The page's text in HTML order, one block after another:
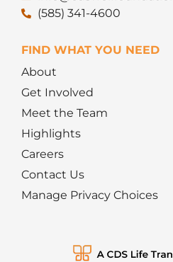
(585) 341-4600
FIND WHAT YOU NEED
About
Get Involved
Meet the Team
Highlights
Careers
Contact Us
Manage Privacy Choices